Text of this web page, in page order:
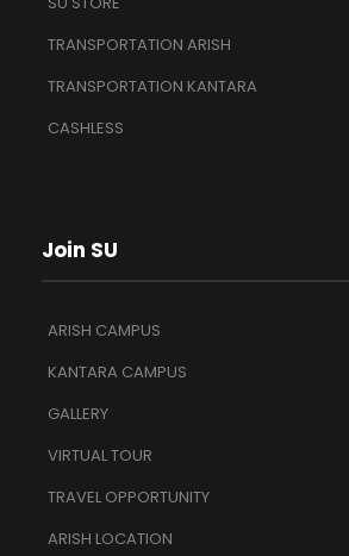
TRANSPORTATION ARISH
TRANSPORTATION KANTARA
CASHLESS
Join SU
ARISH CAMPUS
KANTARA CAMPUS
GALLERY
VIRTUAL TOUR
TRAVEL OPPORTUNITY
ARISH LOCATION